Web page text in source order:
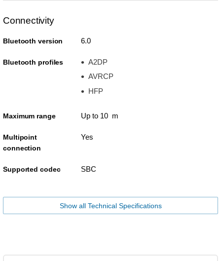
Connectivity
Bluetooth version 6.0
Bluetooth profiles
A2DP
AVRCP
HFP
Maximum range Up to 10 m
Multipoint
connection
Yes
Supported codec SBC
Show all Technical Specifications